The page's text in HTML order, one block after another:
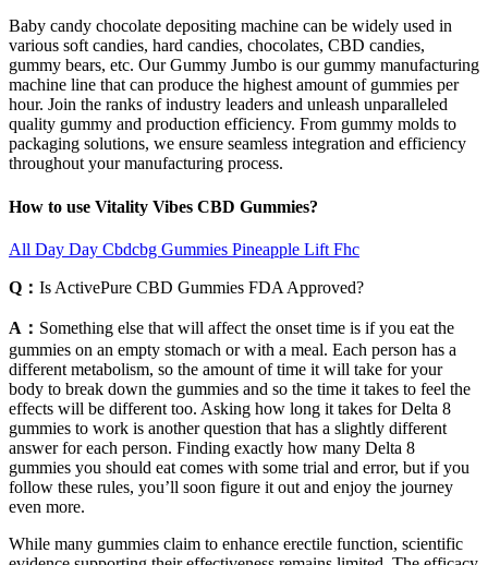
Baby candy chocolate depositing machine can be widely used in
various soft candies, hard candies, chocolates, CBD candies,
gummy bears, etc. Our Gummy Jumbo is our gummy manufacturing
machine line that can produce the highest amount of gummies per
hour. Join the ranks of industry leaders and unleash unparalleled
quality gummy and production efficiency. From gummy molds to
packaging solutions, we ensure seamless integration and efficiency
throughout your manufacturing process.
How to use Vitality Vibes CBD Gummies?
All Day Day Cbdcbg Gummies Pineapple Lift Fhc
Q： Is ActivePure CBD Gummies FDA Approved?
A： Something else that will affect the onset time is if you eat the
gummies on an empty stomach or with a meal. Each person has a
different metabolism, so the amount of time it will take for your
body to break down the gummies and so the time it takes to feel the
effects will be different too. Asking how long it takes for Delta 8
gummies to work is another question that has a slightly different
answer for each person. Finding exactly how many Delta 8
gummies you should eat comes with some trial and error, but if you
follow these rules, you’ll soon figure it out and enjoy the journey
even more.
While many gummies claim to enhance erectile function, scientific